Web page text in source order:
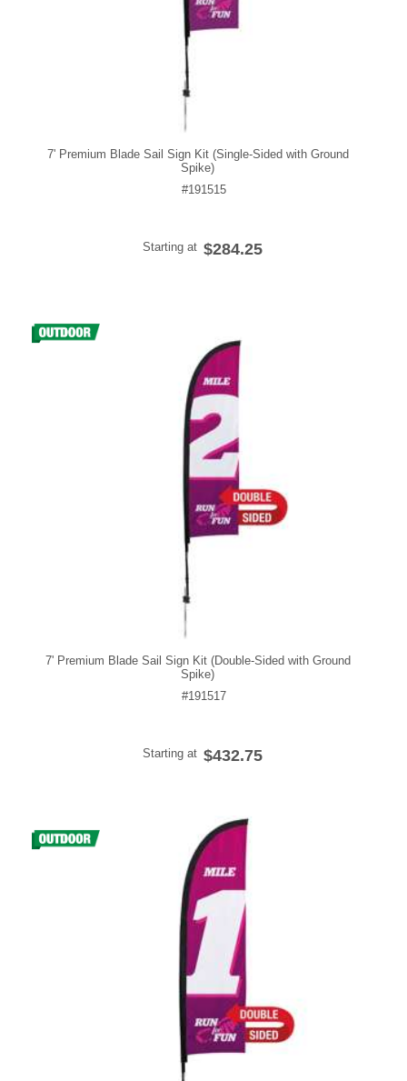
7' Premium Blade Sail Sign Kit (Single-Sided with Ground
Spike)
#191515
Starting at $284.25
7' Premium Blade Sail Sign Kit (Double-Sided with Ground
Spike)
#191517
Starting at $432.75